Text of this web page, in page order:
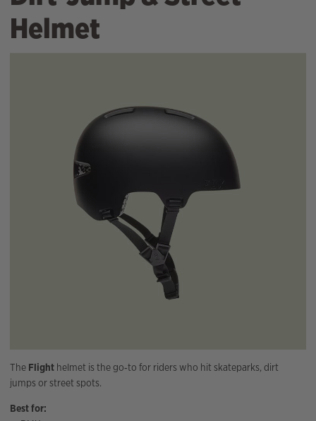
Helmet
The Flight helmet is the go‑to for riders who hit skateparks, dirt
jumps or street spots.
Best for: